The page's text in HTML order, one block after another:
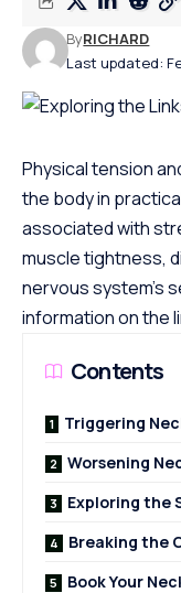
Last updated:
ByRICHARD
Physical tension
the body in
associated with
muscle tightness,
nervous system’s
information on the
Contents
Triggering
Worsening
Exploring the
Breaking the
Book Your